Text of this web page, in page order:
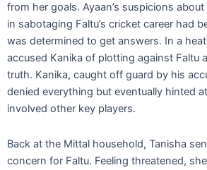
from her goals. Ayaan’s suspicions
in sabotaging Faltu’s cricket career had
was determined to get answers. In a
accused Kanika of plotting against Faltu
truth. Kanika, caught off guard by his
denied everything but eventually hinted
involved other key players.
Back at the Mittal household, Tanisha
concern for Faltu. Feeling threatened,